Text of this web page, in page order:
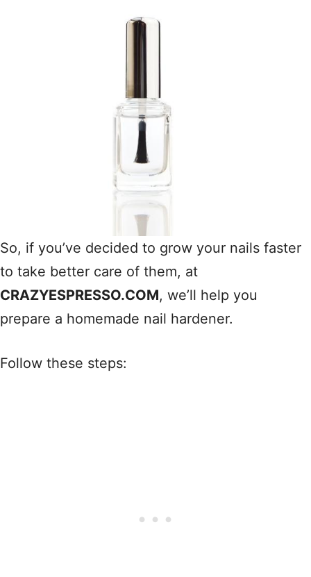
So, if you’ve decided to grow your nails faster
to take better care of them, at
CRAZYESPRESSO.COM, we’ll help you
prepare a homemade nail hardener.
Follow these steps: